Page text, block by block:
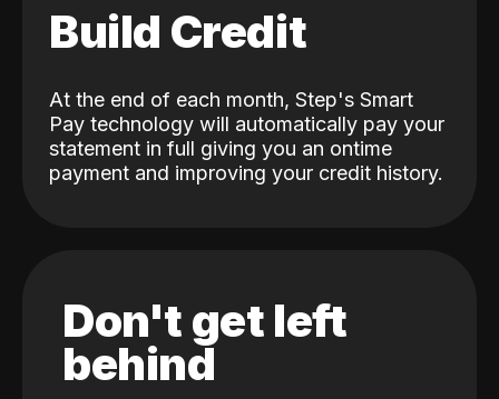
Build Credit
At the end of each month, Step's Smart
Pay technology will automatically pay your
statement in full giving you an ontime
payment and improving your credit history.
Don't get left
behind